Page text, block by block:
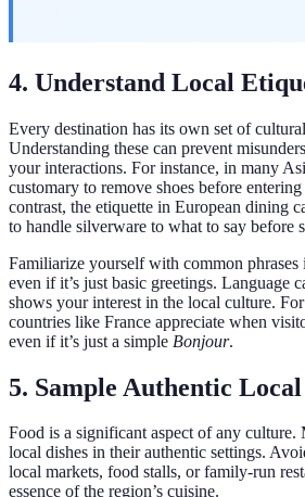
4. Understand Local
Every destination has its own set of
Understanding these can prevent
your interactions. For instance, in many
customary to remove shoes before entering
contrast, the etiquette in European dining
to handle silverware to what to say before
Familiarize yourself with common phrases
even if it’s just basic greetings. Language
shows your interest in the local culture.
countries like France appreciate when
even if it’s just a simple Bonjour.
5. Sample Authentic
Food is a significant aspect of any
local dishes in their authentic settings.
local markets, food stalls, or family-run
essence of the region’s cuisine.